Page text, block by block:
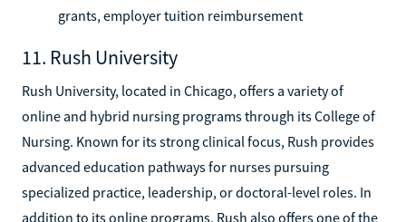
grants, employer tuition reimbursement
11. Rush University
Rush University, located in Chicago, offers a variety of
online and hybrid nursing programs through its College of
Nursing. Known for its strong clinical focus, Rush provides
advanced education pathways for nurses pursuing
specialized practice, leadership, or doctoral-level roles. In
addition to its online programs, Rush also offers one of the